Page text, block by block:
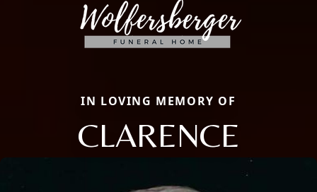
IN LOVING MEMORY OF
CLARENCE